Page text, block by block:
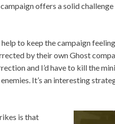
offers a solid
to keep the campaign
by their own Ghost
and I’d have to kill the
It’s an interesting
is that